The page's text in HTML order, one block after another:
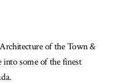
of the Town &
into some of the finest